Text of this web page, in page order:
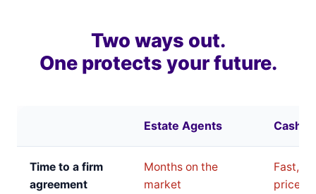
Two ways out.
One protects your future.
Estate Agents Cash
Time to a firm
agreement
Months on the
market
Fast,
price